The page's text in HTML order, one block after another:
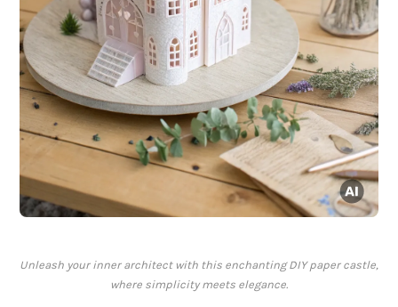
Unleash your inner architect with this enchanting DIY paper castle,
where simplicity meets elegance.